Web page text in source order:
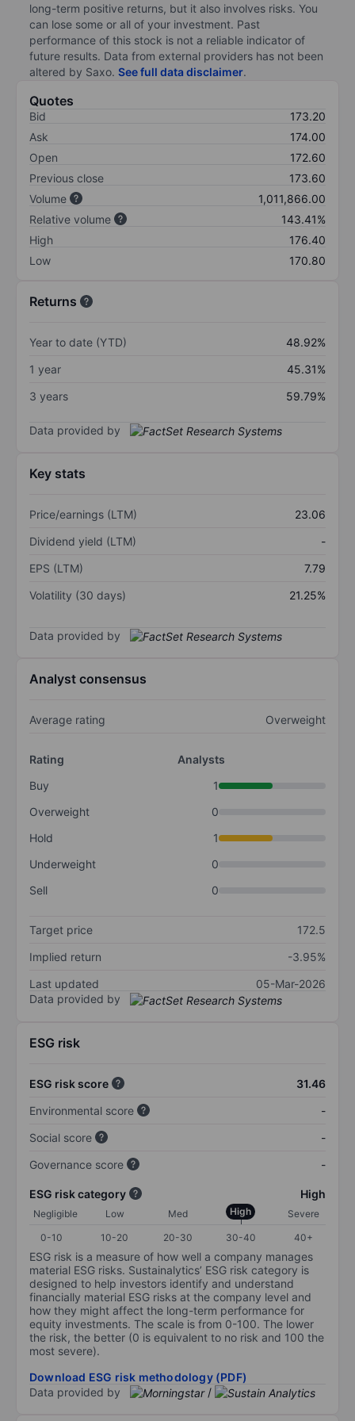
long-term positive returns, but it also involves risks. You
can lose some or all of your investment. Past
performance of this stock is not a reliable indicator of
future results. Data from external providers has not been
altered by Saxo. See full data disclaimer.
Quotes
Bid
173.20
Ask
174.00
Open
172.60
Previous close
173.60
Volume
1,011,866.00
Relative volume
143.41%
High
176.40
Low
170.80
Returns
Year to date (YTD)
48.92%
1 year
45.31%
3 years
59.79%
Data provided by
Key stats
Price/earnings (LTM)
23.06
Dividend yield (LTM)
-
EPS (LTM)
7.79
Volatility (30 days)
21.25%
Data provided by
Analyst consensus
Average rating Overweight
Rating
Analysts
Buy
1
Overweight
0
Hold
1
Underweight
0
Sell
0
Target price
172.5
Implied return
-3.95%
Last updated
05-Mar-2026
Data provided by
ESG risk
ESG risk score
31.46
Environmental score
-
Social score
-
Governance score
-
ESG risk category High
Negligible Low Med High
Severe
0-10
10-20 20-30 30-40 40+
ESG risk is a measure of how well a company manages
material ESG risks. Sustainalytics’ ESG risk category is
designed to help investors identify and understand
financially material ESG risks at the company level and
how they might affect the long-term performance for
equity investments. The scale is from 0-100. The lower
the risk, the better (0 is equivalent to no risk and 100 the
most severe).
Download ESG risk methodology (PDF)
Data provided by
/